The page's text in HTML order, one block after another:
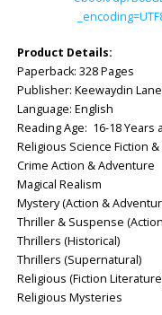
Product Details:
Paperback: ‎328 Pages
Publisher: ‎Keewaydin
Language: ‎English
Reading Age: ‎ 16-18 Years
Religious Science Fiction &
Crime Action & Adventure
Magical Realism
Mystery (Action &
Thriller & Suspense
Thrillers (Historical)
Thrillers (Supernatural)
Religious (Fiction
Religious Mysteries